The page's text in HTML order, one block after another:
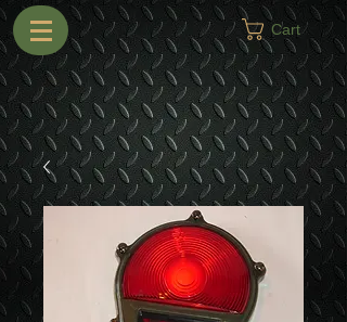
Cart